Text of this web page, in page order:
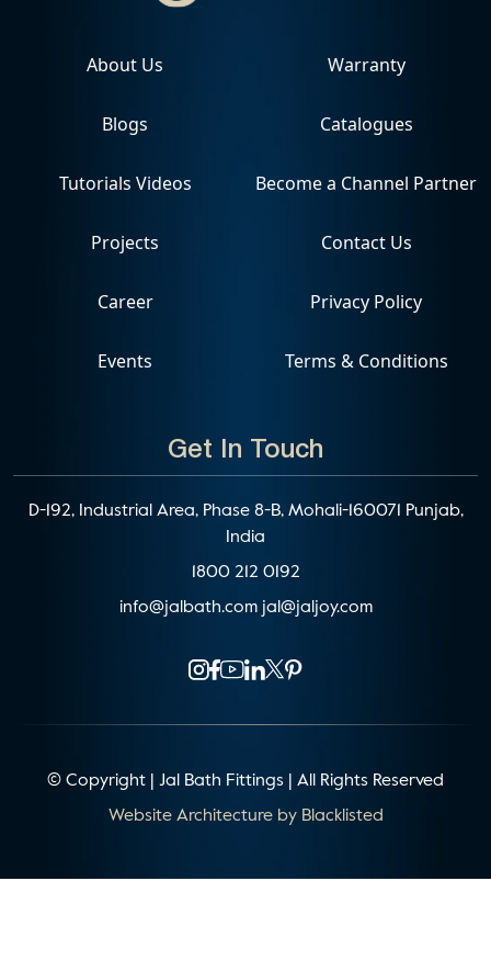
Get In Touch
D-192, Industrial Area, Phase 8-B, Mohali-160071 Punjab,
India
1800 212 0192
info@jalbath.com jal@jaljoy.com
About Us
Blogs
Tutorials Videos
Projects
Career
Events
Warranty
Catalogues
Become a Channel Partner
Contact Us
Privacy Policy
Terms & Conditions
© Copyright | Jal Bath Fittings | All Rights Reserved
Website Architecture by Blacklisted